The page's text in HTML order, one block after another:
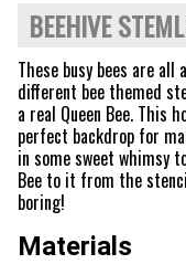
BEEHIVE
These busy bees are all
different bee themed
a real Queen Bee. This
perfect backdrop for
in some sweet whimsy
Bee to it from the
boring!
Materials